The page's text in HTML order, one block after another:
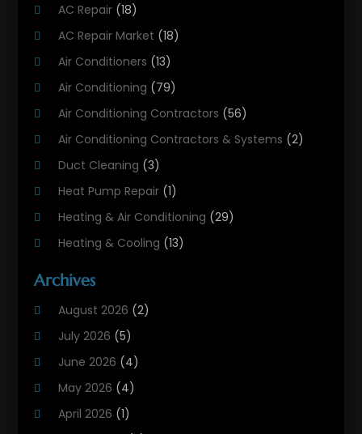
AC Repair (18)
AC Repair Market (18)
Air Conditioners (13)
Air Conditioning (79)
Air Conditioning Contractors (56)
Air Conditioning Contractors & Systems (2)
Duct Cleaning (3)
Heat Pump Repair (1)
Heating & Air Conditioning (29)
Heating & Cooling (13)
Heating And Cooling
Heating Contractor
Heating Installation, Repair & Service
HVAC
HVAC Contractor
Archives
August 2026 (2)
July 2026 (5)
June 2026 (4)
May 2026 (4)
April 2026 (1)